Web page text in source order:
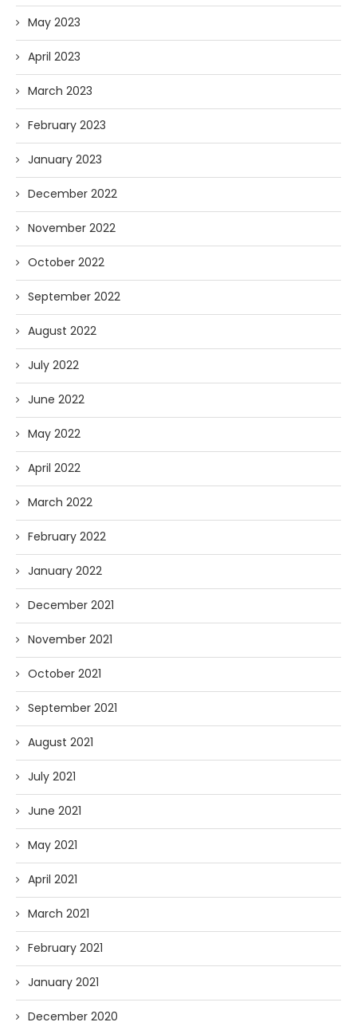
May 2023
April 2023
March 2023
February 2023
January 2023
December 2022
November 2022
October 2022
September 2022
August 2022
July 2022
June 2022
May 2022
April 2022
March 2022
February 2022
January 2022
December 2021
November 2021
October 2021
September 2021
August 2021
July 2021
June 2021
May 2021
April 2021
March 2021
February 2021
January 2021
December 2020